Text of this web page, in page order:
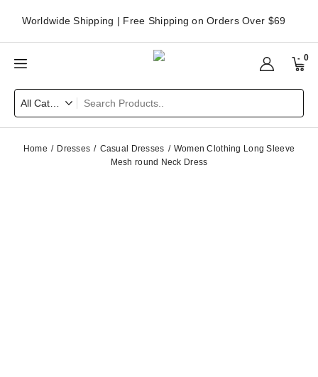
Worldwide Shipping | Free Shipping on Orders Over $69
0
Home Dresses Casual Dresses
Women Clothing Long Sleeve
Mesh round Neck Dress